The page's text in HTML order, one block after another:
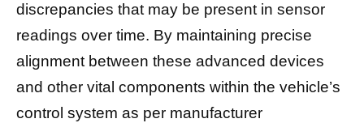
discrepancies that may be present in sensor
readings over time. By maintaining precise
alignment between these advanced devices
and other vital components within the vehicle’s
control system as per manufacturer